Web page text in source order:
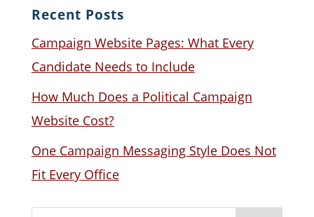
Recent Posts
Campaign Website Pages: What Every
Candidate Needs to Include
How Much Does a Political Campaign
Website Cost?
One Campaign Messaging Style Does Not
Fit Every Office